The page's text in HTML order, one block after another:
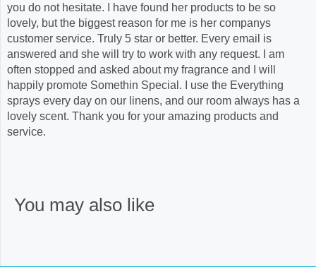
you do not hesitate. I have found her products to be so
lovely, but the biggest reason for me is her companys
customer service. Truly 5 star or better. Every email is
answered and she will try to work with any request. I am
often stopped and asked about my fragrance and I will
happily promote Somethin Special. I use the Everything
sprays every day on our linens, and our room always has a
lovely scent. Thank you for your amazing products and
service.
You may also like